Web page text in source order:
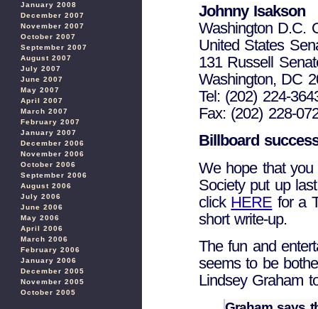
January 2008
December 2007
November 2007
October 2007
September 2007
August 2007
July 2007
June 2007
May 2007
April 2007
March 2007
February 2007
January 2007
December 2006
November 2006
October 2006
September 2006
August 2006
July 2006
June 2006
May 2006
April 2006
March 2006
February 2006
January 2006
December 2005
November 2005
October 2005
Johnny Isakson
Washington D.C.
United States
131 Russell
Washington, DC
Tel: (202) 224-
Fax: (202) 228-
Billboard
We hope that
Society put up
click HERE for a
short write-up.
The fun and
seems to be
Lindsey Graham